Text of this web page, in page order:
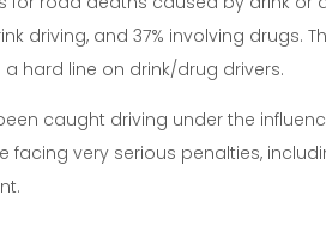
driving, and 37% involving drugs.
hard line on drink/drug drivers.
caught driving under the
facing very serious penalties,